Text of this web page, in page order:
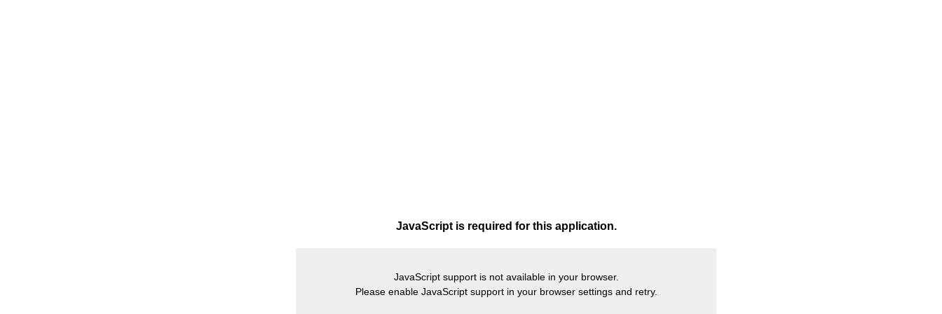
JavaScript is required for this application.
JavaScript support is not available in your browser.
Please enable JavaScript support in your browser settings and retry.